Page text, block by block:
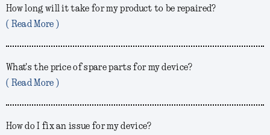
How long will it take for my product to be repaired?
( Read More )
What's the price of spare parts for my device?
( Read More )
How do I fix an issue for my device?